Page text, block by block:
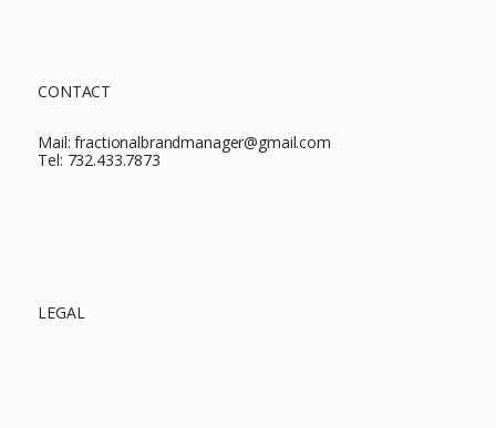
CONTACT
Mail:fractionalbrandmanager@gmail.com
Tel: 732.433.7873
LEGAL